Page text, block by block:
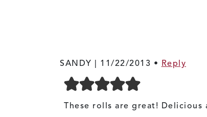
SANDY | 11/22/2013 • Reply
These rolls are great! Delicious